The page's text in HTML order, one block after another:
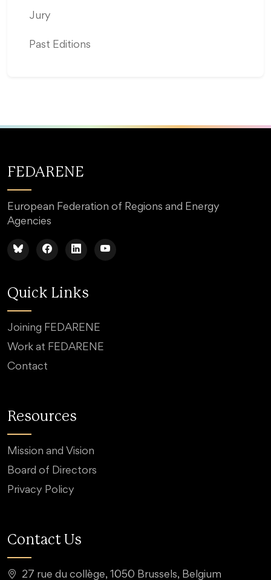
Jury
Past Editions
FEDARENE
European Federation of Regions and Energy
Agencies
Quick Links
Joining FEDARENE
Work at FEDARENE
Contact
Resources
Mission and Vision
Board of Directors
Privacy Policy
Contact Us
27 rue du collège, 1050 Brussels, Belgium